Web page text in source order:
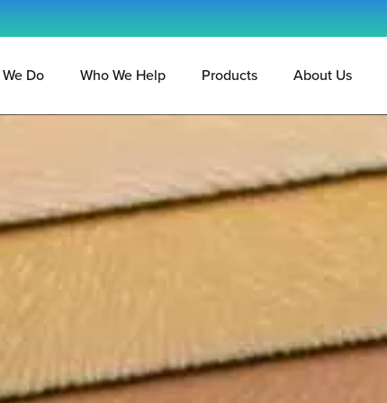
Do Who We Help Products About Us